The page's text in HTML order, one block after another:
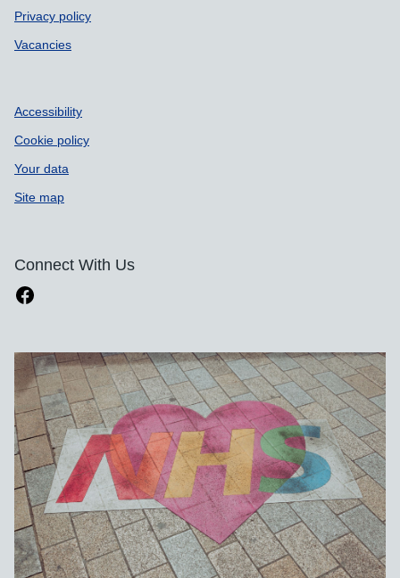
Privacy policy
Vacancies
Accessibility
Cookie policy
Your data
Site map
Connect With Us